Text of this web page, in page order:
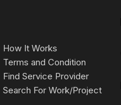
How It Works
Terms and Condition
Find Service Provider
Search For Work/Project